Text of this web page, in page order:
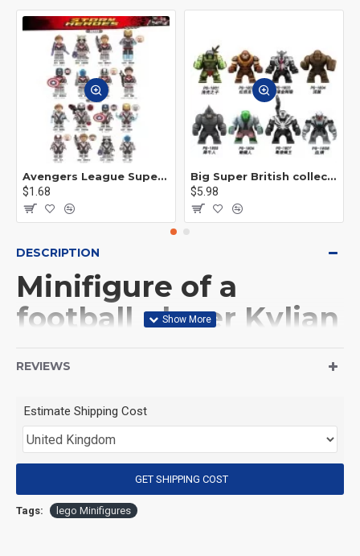
Avengers League Super Hero Male Nebula Captain America
$1.68
Big Super British collection Hulk Hong Tanke mud face serum rhinoceros human venom Thanos Spider-Man
$5.98
DESCRIPTION
Minifigure of a
football player Kylian
(Product Size): Approximately 4.5 cm
(Product Material): ABS
REVIEWS
Estimate Shipping Cost
GET SHIPPING COST
Tags: lego Minifigures